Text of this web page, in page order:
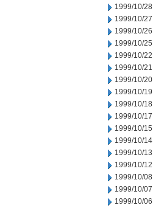
1999/10/28
1999/10/27
1999/10/26
1999/10/25
1999/10/22
1999/10/21
1999/10/20
1999/10/19
1999/10/18
1999/10/17
1999/10/15
1999/10/14
1999/10/13
1999/10/12
1999/10/08
1999/10/07
1999/10/06